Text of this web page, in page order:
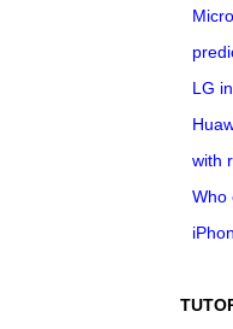
LG
with
Who